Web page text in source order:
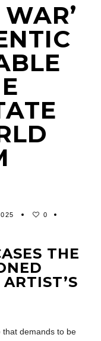
0
THE
that demands to be